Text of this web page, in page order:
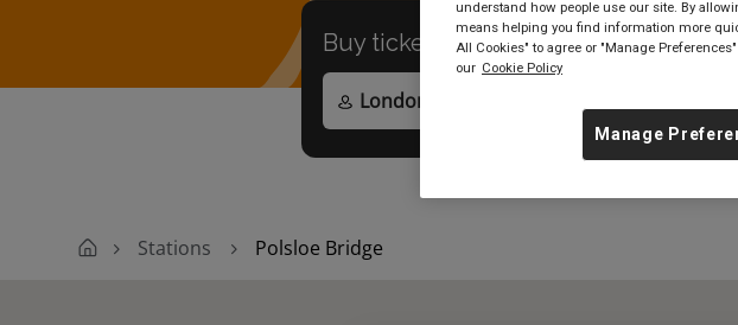
Buy tickets toanywhereinGreat
Stations Polsloe Bridge
understand how people use our site. By
means helping you find information more
All Cookies" to agree or "Manage
our Cookie Policy
Manage